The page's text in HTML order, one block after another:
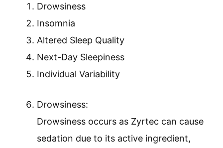
Drowsiness
Insomnia
Altered Sleep Quality
Next-Day Sleepiness
Individual Variability
Drowsiness:
Drowsiness occurs as Zyrtec can cause
sedation due to its active ingredient,